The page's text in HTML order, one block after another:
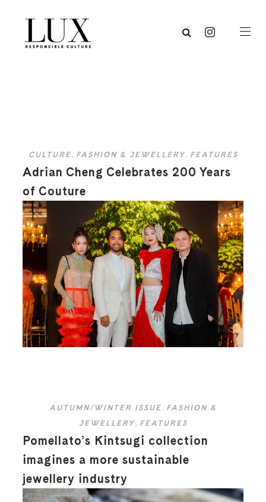
CULTURE, FASHION & JEWELLERY, FEATURES
Adrian Cheng Celebrates 200 Years
of Couture
AUTUMN/WINTER ISSUE, FASHION &
JEWELLERY, FEATURES
Pomellato’s Kintsugi collection
imagines a more sustainable
jewellery industry